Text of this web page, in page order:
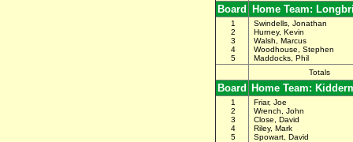
Board Home Team:
1
2
3
4
5
Swindells, Jonathan
Hurney, Kevin
Walsh, Marcus
Woodhouse, Stephen
Maddocks, Phil
Totals
Board Home Team:
1
2
3
4
5
Friar, Joe
Wrench, John
Close, David
Riley, Mark
Spowart, David